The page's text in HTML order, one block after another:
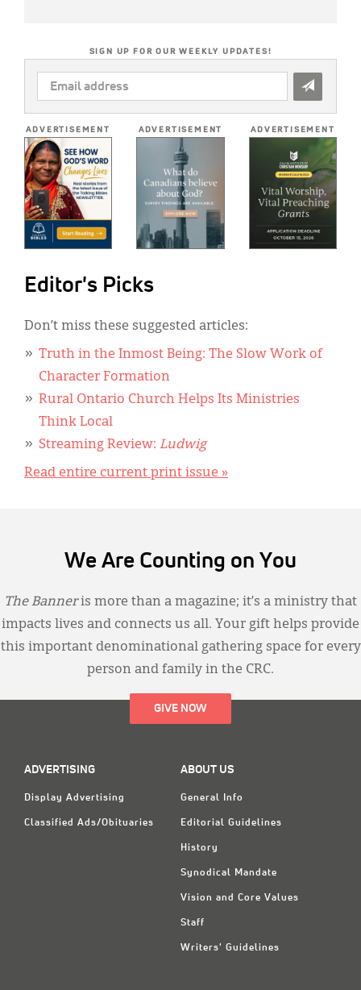
SIGN UP FOR OUR WEEKLY UPDATES!
EMAIL
ADDRESS
ADVERTISEMENT ADVERTISEMENT ADVERTISEMENT
Editor's Picks
Don’t miss these suggested articles:
Truth in the Inmost Being: The Slow Work of
Character Formation
Rural Ontario Church Helps Its Ministries
Think Local
Streaming Review: Ludwig
Read entire current print issue »
We Are Counting on You
The Banneris more than a magazine; it’s a ministry that
impacts lives and connects us all. Your gift helps provide
this important denominational gathering space for every
person and family in the CRC.
GIVE NOW
ADVERTISING
Display Advertising
Classified Ads/Obituaries
ABOUT US
General Info
Editorial Guidelines
History
Synodical Mandate
Vision and Core Values
Staff
Writers' Guidelines